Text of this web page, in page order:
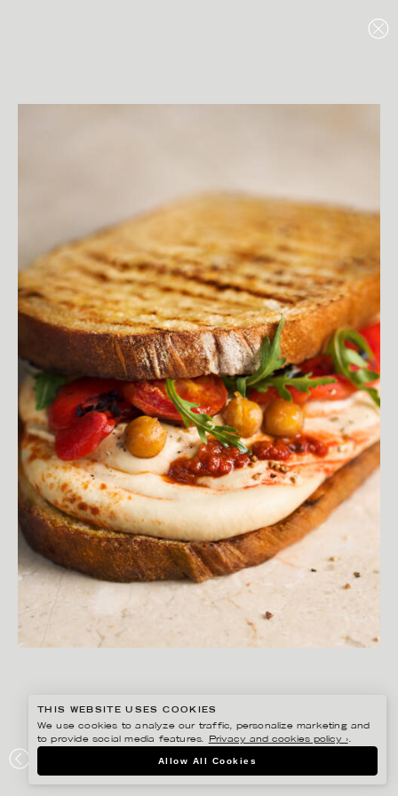
SEVAN
THIS WEBSITE USES COOKIES
We use cookies to analyze our traffic, personalize marketing and
to provide social media features.
Privacy and cookies policy ›.
Allow All Cookies